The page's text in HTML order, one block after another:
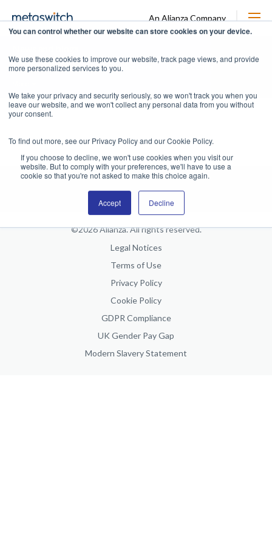
You can control whether our website can store cookies on your device.
We use these cookies to improve our website, track page views, and provide
more personalized services to you.
We take your privacy and security seriously, so we won't track you when you
leave our website, and we won't collect any personal data from you without
your consent.
To find out more, see our Privacy Policy and our Cookie Policy.
If you choose to decline, we won't use cookies when you visit our
website. But to comply with your preferences, we'll have to use a
cookie so that you're not asked to make this choice again.
Accept Decline
An Alianza Company
All News Packet Core Voice Core
©2026 Alianza. All rights reserved.
Legal Notices
Terms of Use
Privacy Policy
Cookie Policy
GDPR Compliance
UK Gender Pay Gap
Modern Slavery Statement